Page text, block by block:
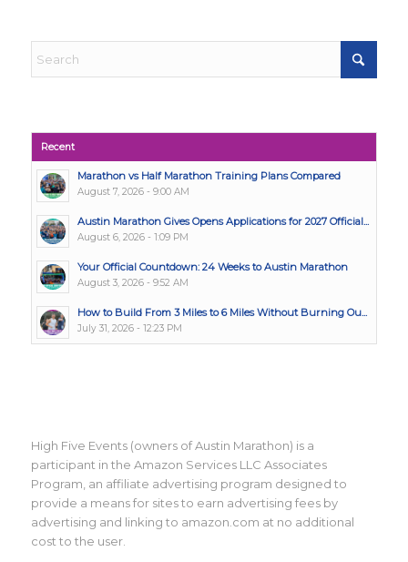
Recent
Marathon vs Half Marathon Training Plans Compared
August 7, 2026 - 9:00 AM
Austin Marathon Gives Opens Applications for 2027 Official...
August 6, 2026 - 1:09 PM
Your Official Countdown: 24 Weeks to Austin Marathon
August 3, 2026 - 9:52 AM
How to Build From 3 Miles to 6 Miles Without Burning Ou...
July 31, 2026 - 12:23 PM
High Five Events (owners of Austin Marathon) is a
participant in the Amazon Services LLC Associates
Program, an affiliate advertising program designed to
provide a means for sites to earn advertising fees by
advertising and linking to amazon.com at no additional
cost to the user.